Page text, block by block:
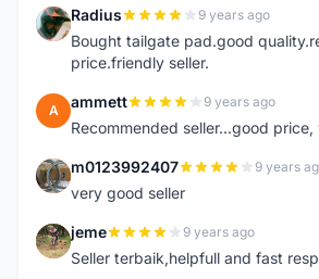
R Radius 9 years ago
Bought tailgate pad.good
price.friendly seller.
A ammett 9 years ago
Recommended seller...good
M m0123992407 9 years
very good seller
J jeme 9 years ago
Seller terbaik,helpfull and fast